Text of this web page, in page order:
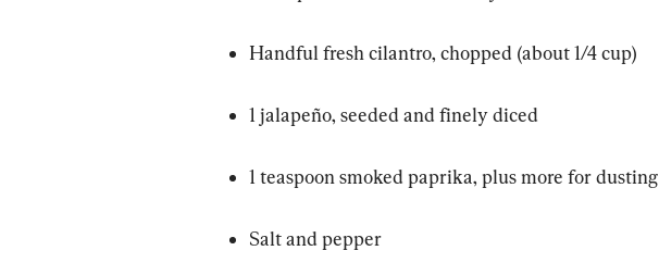
Handful fresh cilantro, chopped (about 1/4 cup)
1 jalapeño, seeded and finely diced
1 teaspoon smoked paprika, plus more for dusting
Salt and pepper